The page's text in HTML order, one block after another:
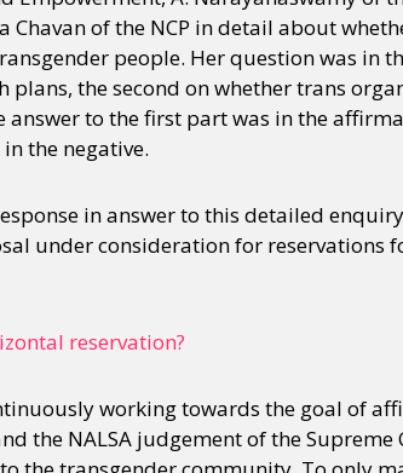
of the NCP in detail about
people. Her question was in
plans, the second on whether trans
to the first part was in the
the negative.
in answer to this detailed
under consideration for reservations
reservation?
working towards the goal of
the NALSA judgement of the